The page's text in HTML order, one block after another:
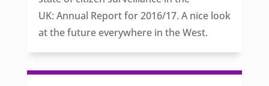
UK: Annual Report for 2016/17. A nice look
at the future everywhere in the West.